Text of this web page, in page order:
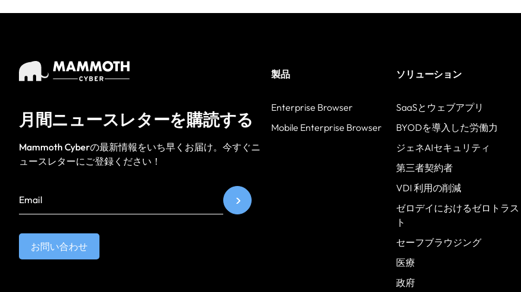
月間ニュースレターを購読する
Mammoth Cyberの最新情報をいち早くお届け。今すぐニ
ュースレターにご登録ください！
お問い合わせ
製品
Enterprise Browser
Mobile Enterprise Browser
ソリューション
SaaSとウェブアプリ
BYODを導入した労働力
ジェネAIセキュリティ
第三者契約者
VDI 利用の削減
ゼロデイにおけるゼロトラス
ト
セーフブラウジング
医療
政府